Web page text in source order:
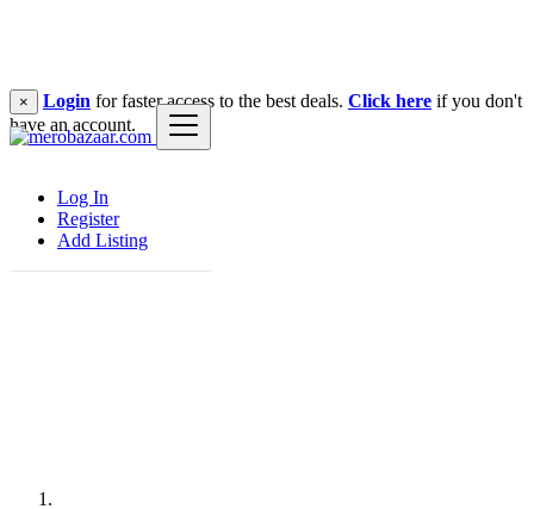
Log In
Register
Add Listing
× Login for faster access to the best deals. Click here if you don't
have an account.